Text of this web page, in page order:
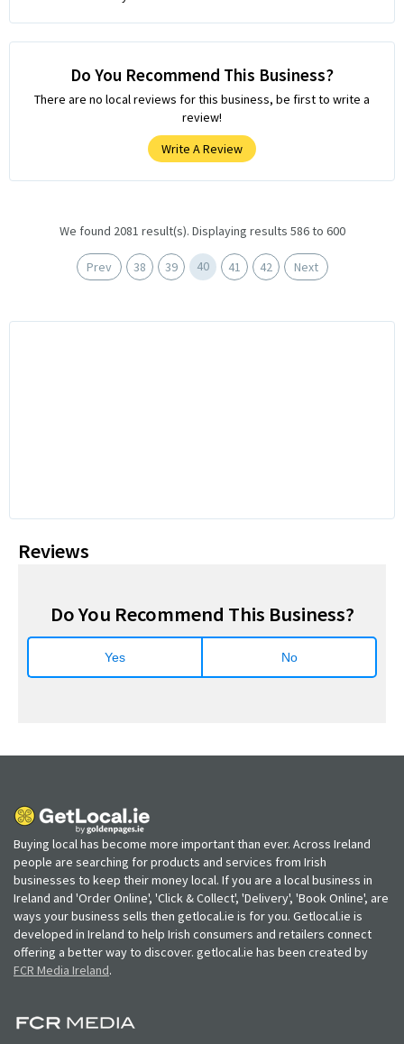
Do You Recommend This Business?
There are no local reviews for this business, be first to write a
review!
Write A Review
We found 2081 result(s). Displaying results 586 to 600
Prev 38 39 40 41 42 Next
Reviews
Do You Recommend This Business?
Yes No
Buying local has become more important than ever. Across Ireland
people are searching for products and services from Irish
businesses to keep their money local. If you are a local business in
Ireland and 'Order Online', 'Click & Collect', 'Delivery', 'Book Online', are
ways your business sells then getlocal.ie is for you. Getlocal.ie is
developed in Ireland to help Irish consumers and retailers connect
offering a better way to discover. getlocal.ie has been created by
FCR Media Ireland.